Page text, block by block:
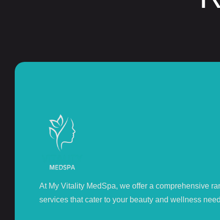
At My Vitality MedSpa, we offer a comprehensive
services that cater to your beauty and wellness